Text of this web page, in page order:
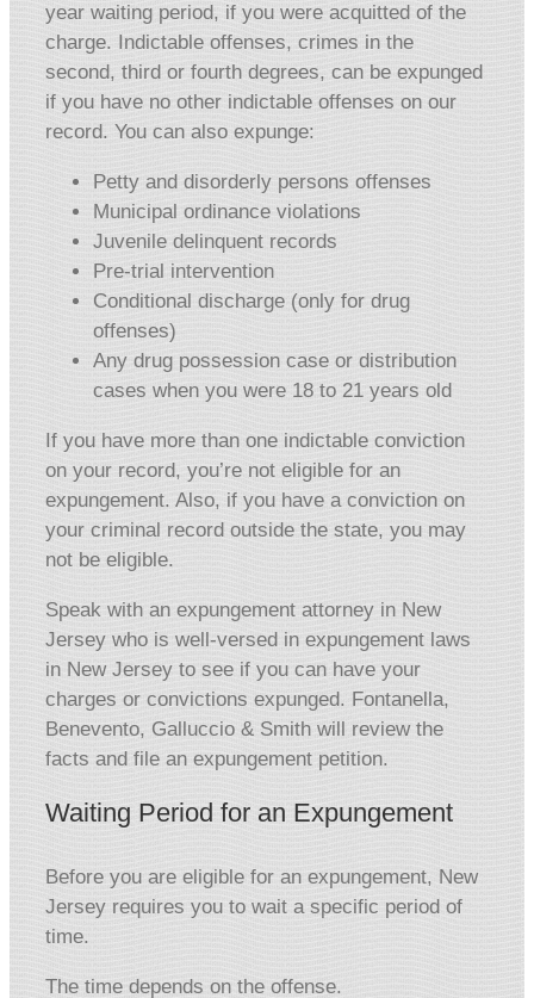
year waiting period, if you were acquitted of the
charge. Indictable offenses, crimes in the
second, third or fourth degrees, can be expunged
if you have no other indictable offenses on our
record. You can also expunge:
Petty and disorderly persons offenses
Municipal ordinance violations
Juvenile delinquent records
Pre-trial intervention
Conditional discharge (only for drug
offenses)
Any drug possession case or distribution
cases when you were 18 to 21 years old
If you have more than one indictable conviction
on your record, you’re not eligible for an
expungement. Also, if you have a conviction on
your criminal record outside the state, you may
not be eligible.
Speak with an expungement attorney in New
Jersey who is well-versed in expungement laws
in New Jersey to see if you can have your
charges or convictions expunged. Fontanella,
Benevento, Galluccio & Smith will review the
facts and file an expungement petition.
Waiting Period for an Expungement
Before you are eligible for an expungement, New
Jersey requires you to wait a specific period of
time.
The time depends on the offense.